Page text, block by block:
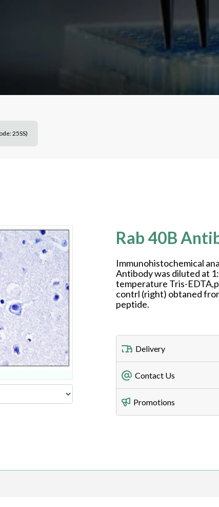
25SS)
Rab 40B
Immunohistochemical
Antibody was diluted at
temperature Tris-
contrl (right) obtaned
peptide.
Delivery
Freight Charges
Utilize our shipping
Lead Time
Contact Us
Telephone
408-747-0185
Promotions